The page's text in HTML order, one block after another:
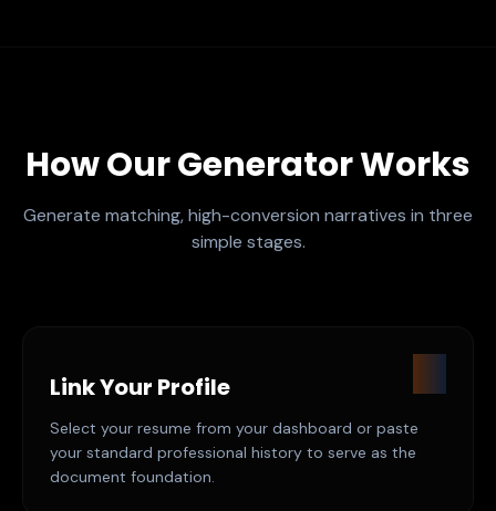
How Our Generator Works
Generate matching, high-conversion narratives in three
simple stages.
Link Your Profile
Select your resume from your dashboard or paste
your standard professional history to serve as the
document foundation.